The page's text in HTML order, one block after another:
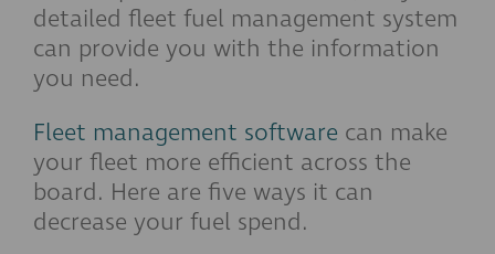
detailed fleet fuel management system
can provide you with the information
you need.
Fleet management software can make
your fleet more efficient across the
board. Here are five ways it can
decrease your fuel spend.